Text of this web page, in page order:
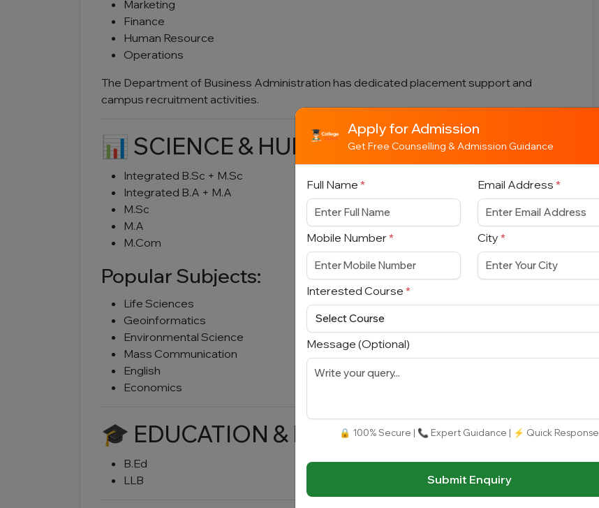
Marketing
Finance
Human Resource
Operations
The Department of Business Administration has dedicated placement support and
campus recruitment activities.
📊 SCIENCE & HUMANITIES COURSES
Integrated B.Sc + M.Sc
Integrated B.A + M.A
M.Sc
M.A
M.Com
Popular Subjects:
Life Sciences
Geoinformatics
Environmental Science
Mass Communication
English
Economics
🎓 EDUCATION & LAW COURSES
B.Ed
LLB
Apply for Admission
Get Free Counselling & Admission Guidance
Full Name * Email Address *
Mobile Number * City *
Interested Course *
Message (Optional)
🔒 100% Secure | 📞 Expert Guidance | ⚡ Quick Response
Submit Enquiry